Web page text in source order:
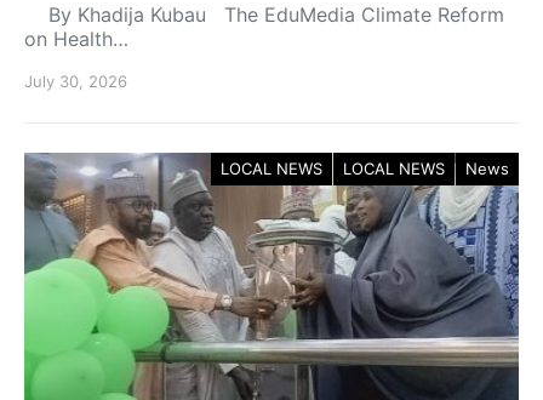
By Khadija Kubau The EduMedia Climate Reform
on Health…
July 30, 2026
LOCAL NEWS LOCAL NEWS News